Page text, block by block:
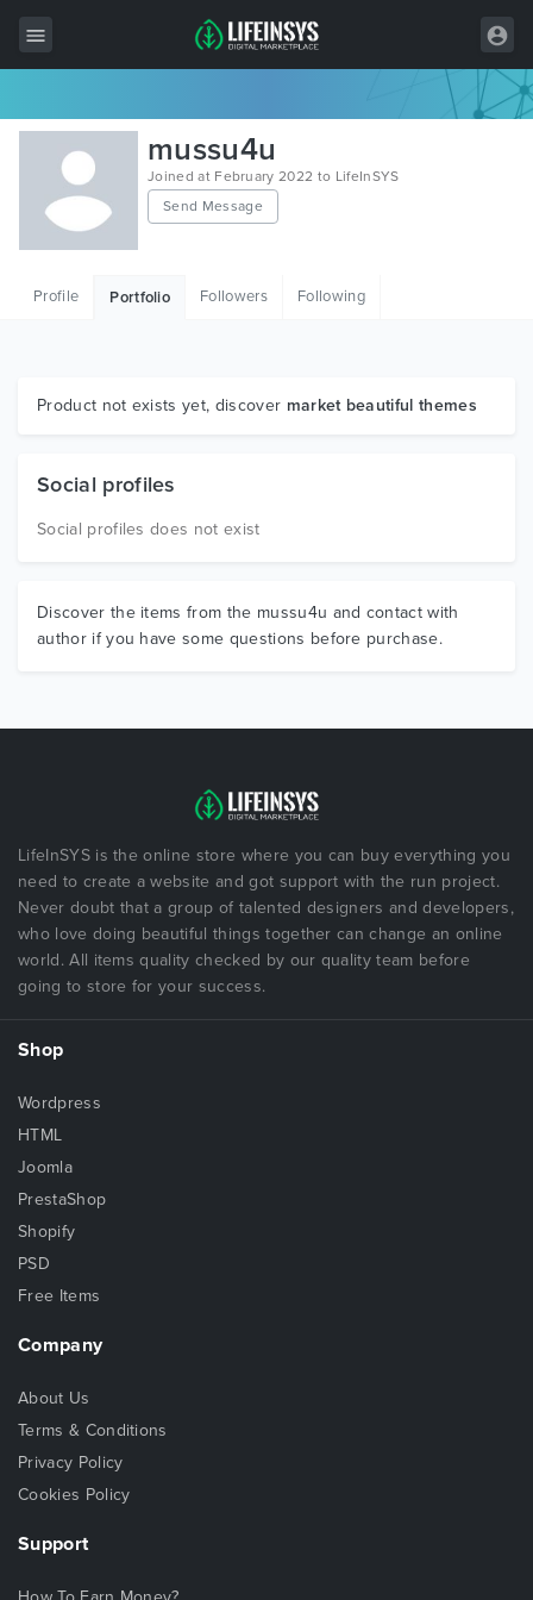
All Items
Wordpress
HTML
Graphics
mussu4u
Joined at February 2022 to LifeInSYS
Send Message
Profile Portfolio Followers Following
Product not exists yet, discover market beautiful themes
Social profiles
Social profiles does not exist
Discover the items from the mussu4u and contact with
author if you have some questions before purchase.
LifeInSYS is the online store where you can buy everything you
need to create a website and got support with the run project.
Never doubt that a group of talented designers and developers,
who love doing beautiful things together can change an online
world. All items quality checked by our quality team before
going to store for your success.
Shop
Wordpress
HTML
Joomla
PrestaShop
Shopify
PSD
Free Items
Company
About Us
Terms & Conditions
Privacy Policy
Cookies Policy
Support